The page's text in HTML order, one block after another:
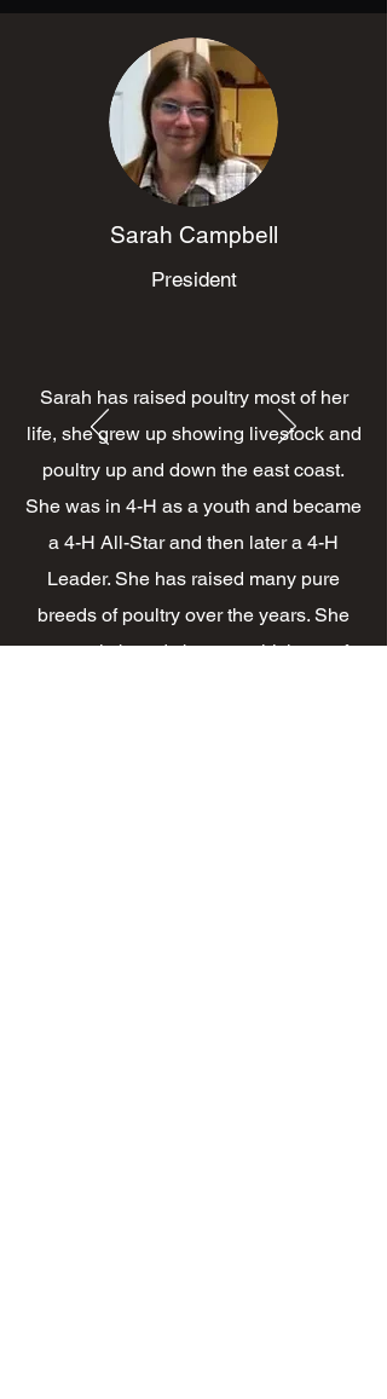
Sarah Campbell
President
Sarah has raised poultry most of her
life, she grew up showing livestock and
poultry up and down the east coast.
She was in 4-H as a youth and became
a 4-H All-Star and then later a 4-H
Leader. She has raised many pure
breeds of poultry over the years. She
currently breeds bantam chickens of